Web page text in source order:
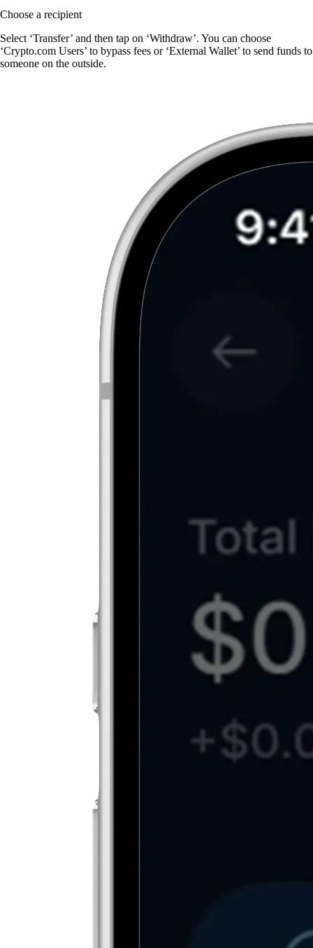
Choose a recipient
Select ‘Transfer’ and then tap on ‘Withdraw’. You can choose
‘Crypto.com Users’ to bypass fees or ‘External Wallet’ to send funds to
someone on the outside.